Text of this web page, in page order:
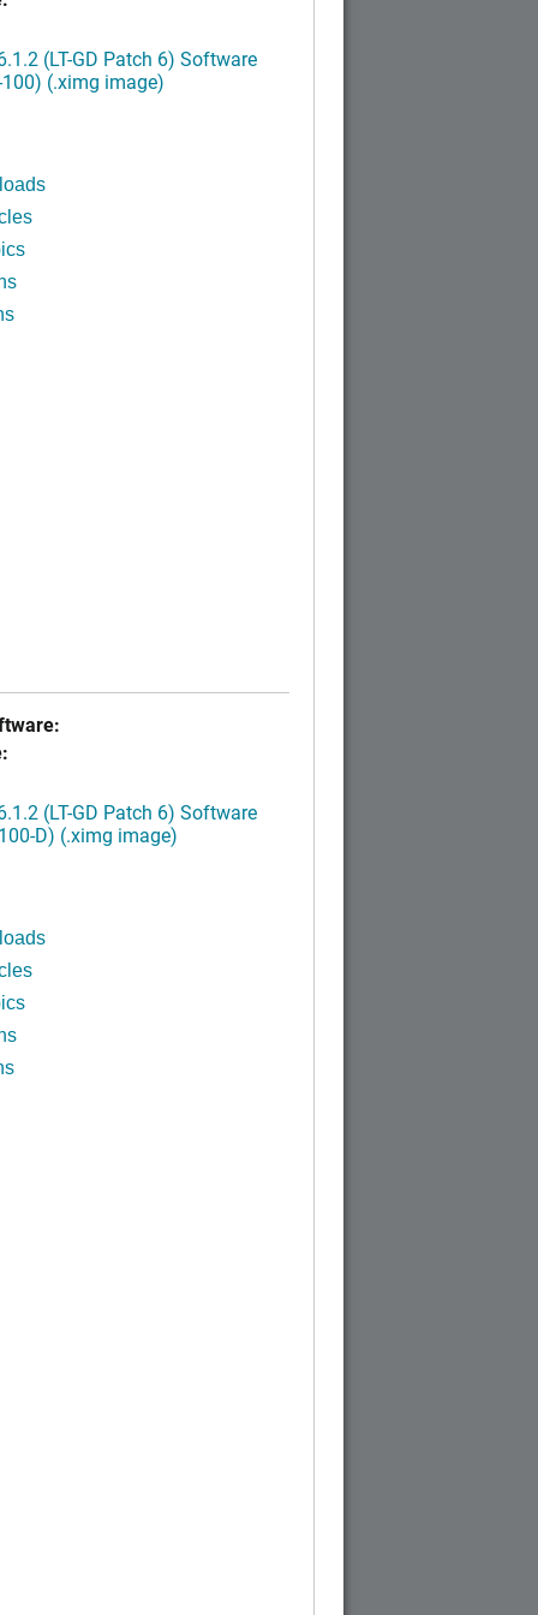
(LT-GD Patch 6) Software
100) (.ximg image)
(LT-GD Patch 6) Software
D) (.ximg image)